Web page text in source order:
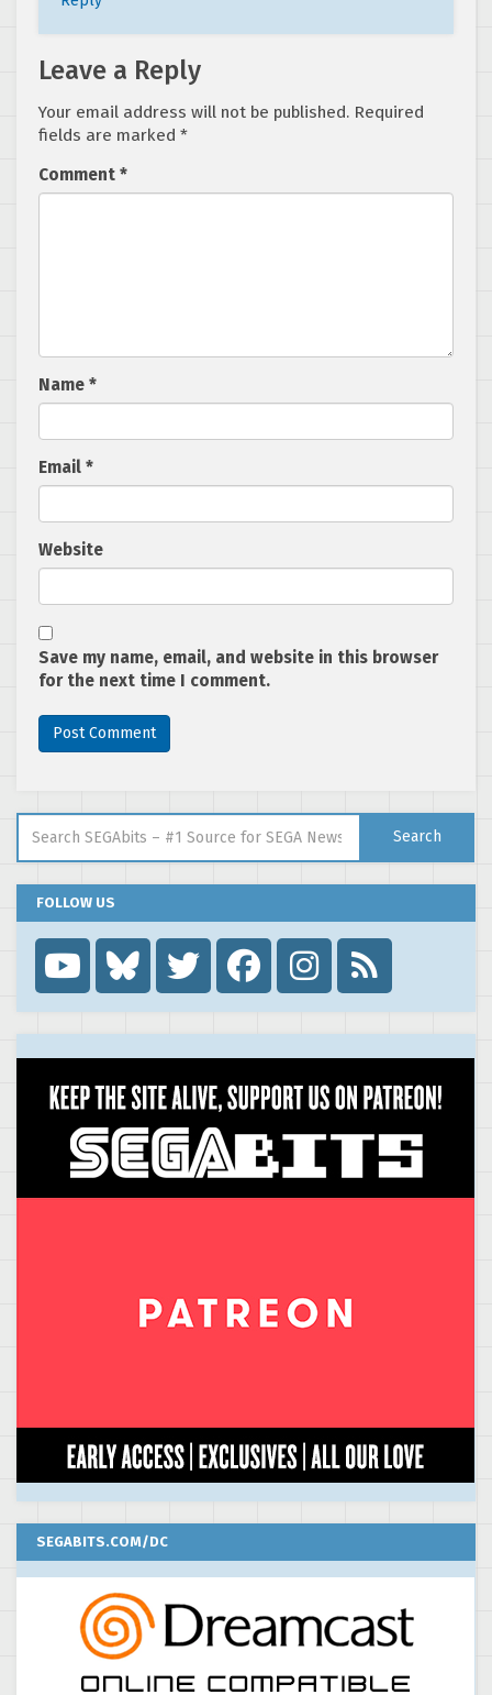
Leave a Reply
Your email address will not be published. Required
fields are marked *
Comment *
Name *
Email *
Website
Save my name, email, and website in this browser
for the next time I comment.
Search
FOLLOW US

SEGABITS.COM/DC